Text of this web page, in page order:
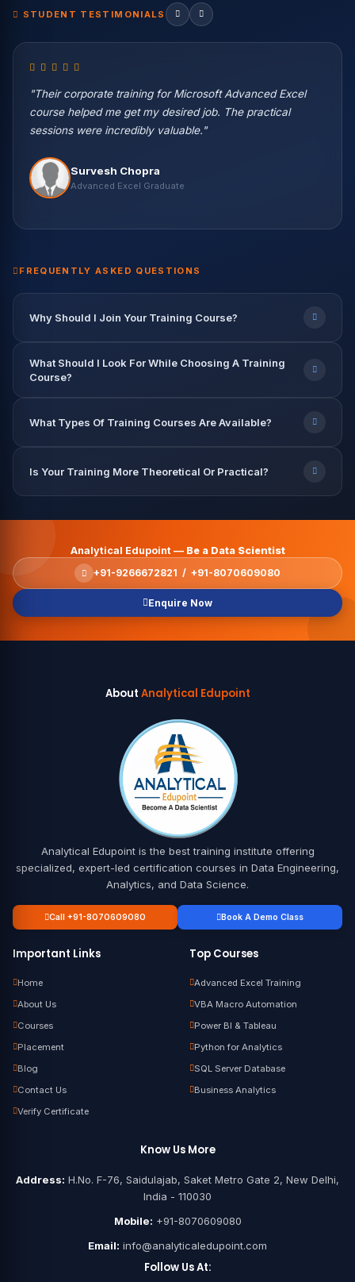
STUDENT TESTIMONIALS
Harish Kaur
"Their corporate training for Microsoft Advanced Excel
course helped me get my desired job. The practical
sessions were incredibly valuable."
Survesh Chopra
Advanced Excel Graduate
Vikash Khullar
Machine Learning Eng. — Wipro
Priya Patel
Nisha Rawat
FREQUENTLY ASKED QUESTIONS
Why Should I Join Your Training Course?
What Should I Look For While Choosing A Training
Course?
What Types Of Training Courses Are Available?
Is Your Training More Theoretical Or Practical?
Analytical Edupoint — Be a Data Scientist
+91-9266672821 / +91-8070609080
Enquire Now
About Analytical Edupoint
Analytical Edupoint is the best training institute offering
specialized, expert-led certification courses in Data Engineering,
Analytics, and Data Science.
Call +91-8070609080 Book A Demo Class
Important Links
Home
About Us
Courses
Placement
Blog
Contact Us
Verify Certificate
Top Courses
Advanced Excel Training
VBA Macro Automation
Power BI & Tableau
Python for Analytics
SQL Server Database
Business Analytics
Know Us More
Address: H.No. F-76, Saidulajab, Saket Metro Gate 2, New Delhi,
India - 110030
Mobile: +91-8070609080
Email: info@analyticaledupoint.com
Follow Us At: